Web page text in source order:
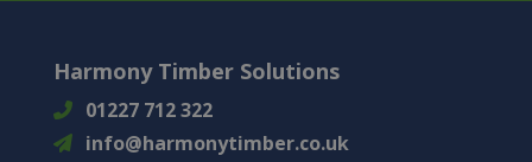
Harmony Timber Solutions
01227 712 322
info@harmonytimber.co.uk